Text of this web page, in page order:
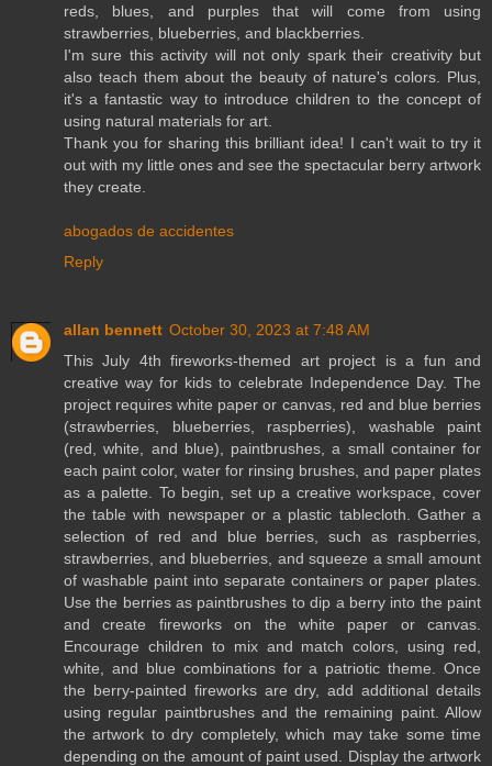
reds, blues, and purples that will come from using
strawberries, blueberries, and blackberries.
I'm sure this activity will not only spark their creativity but
also teach them about the beauty of nature's colors. Plus,
it's a fantastic way to introduce children to the concept of
using natural materials for art.
Thank you for sharing this brilliant idea! I can't wait to try it
out with my little ones and see the spectacular berry artwork
they create.
abogados de accidentes
Reply
allan bennett October 30, 2023 at 7:48 AM
This July 4th fireworks-themed art project is a fun and
creative way for kids to celebrate Independence Day. The
project requires white paper or canvas, red and blue berries
(strawberries, blueberries, raspberries), washable paint
(red, white, and blue), paintbrushes, a small container for
each paint color, water for rinsing brushes, and paper plates
as a palette. To begin, set up a creative workspace, cover
the table with newspaper or a plastic tablecloth. Gather a
selection of red and blue berries, such as raspberries,
strawberries, and blueberries, and squeeze a small amount
of washable paint into separate containers or paper plates.
Use the berries as paintbrushes to dip a berry into the paint
and create fireworks on the white paper or canvas.
Encourage children to mix and match colors, using red,
white, and blue combinations for a patriotic theme. Once
the berry-painted fireworks are dry, add additional details
using regular paintbrushes and the remaining paint. Allow
the artwork to dry completely, which may take some time
depending on the amount of paint used. Display the artwork